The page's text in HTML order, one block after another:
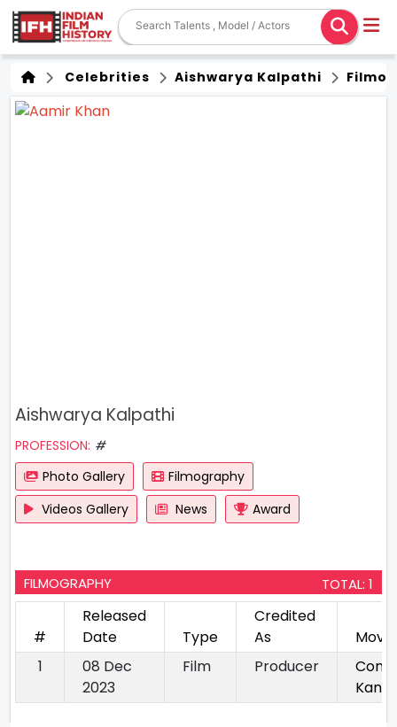
Celebrities Aishwarya Kalpathi
Aishwarya Kalpathi
PROFESSION: #
Photo Gallery
Filmography
Videos Gallery
News Award
FILMOGRAPHY TOTAL: 1
#
Released
Date
Type
Credited
As
Movie
1
08 Dec
2023
Film Producer